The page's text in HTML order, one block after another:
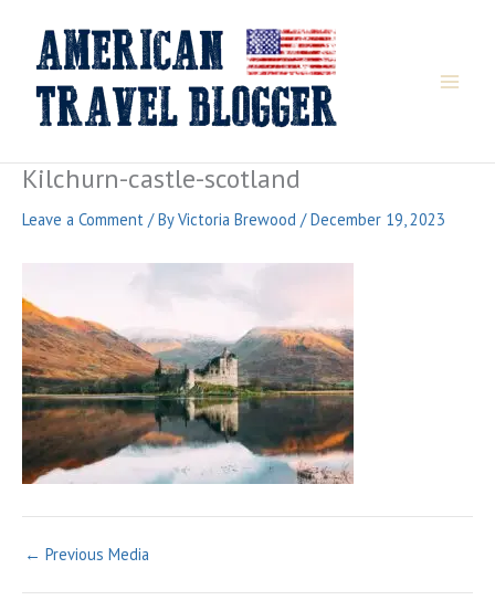
content
Kilchurn-castle-scotland
Leave a Comment / ByVictoria Brewood /December 19, 2023
← Previous Media